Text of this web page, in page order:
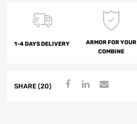
1-4 DAYS DELIVERY
ARMOR FOR YOUR
COMBINE
SHARE (20)